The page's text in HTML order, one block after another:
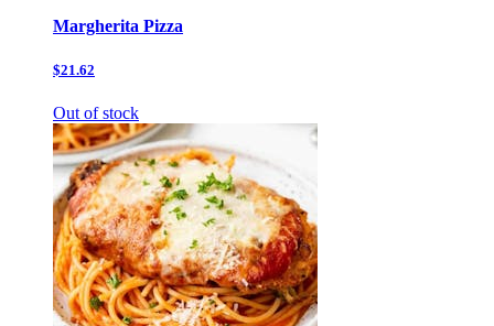
Margherita Pizza
$21.62
Out of stock